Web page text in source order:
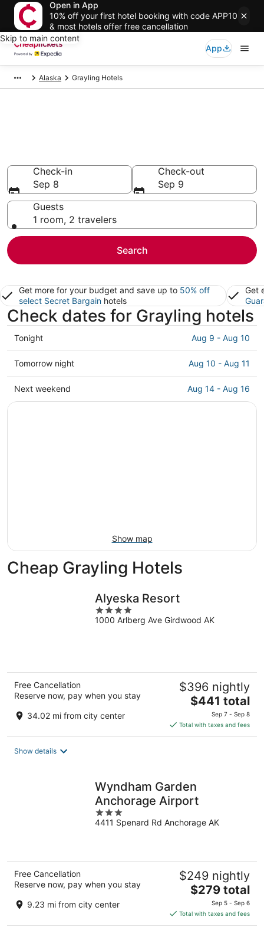
Open in App
10% off your first hotel booking with code APP10
& most hotels offer free cancellation
Skip to main content
App
Alaska Grayling Hotels
Check-in
Sep 8
Check-out
Sep 9
Guests
1 room, 2 travelers
Search
Get more for your budget and save up to 50% off
select Secret Bargain hotels
Get
Check dates for Grayling hotels
Check
prices
in
Grayling
for
Tonight Aug 9 - Aug 10
Check
prices
in
Grayling
Tomorrow night Aug 10 - Aug 11
Check
prices
Next weekend Aug 14 - Aug 16
Show map
Cheap Grayling Hotels
Alyeska Resort
4
out
1000 Arlberg Ave Girdwood AK
Free Cancellation
Reserve now, pay when you stay
34.02 mi from city center
$396 nightly
The
price
is
$441
$441 total
Sep 7 - Sep 8
Total with taxes and fees
Show details
Wyndham Garden
Anchorage Airport
3
out
4411 Spenard Rd Anchorage AK
Free Cancellation
Reserve now, pay when you stay
9.23 mi from city center
$249 nightly
The
price
is
$279
$279 total
Sep 5 - Sep 6
Total with taxes and fees